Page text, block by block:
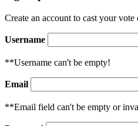
Create an account to cast your
Username
**Username can't be empty!
Email
**Email field can't be empty or